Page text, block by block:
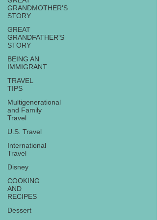
GRANDMOTHER'S
STORY
GREAT
GRANDFATHER'S
STORY
BEING AN
IMMIGRANT
TRAVEL
TIPS
Multigenerational
and Family
Travel
U.S. Travel
International
Travel
Disney
COOKING
AND
RECIPES
Dessert